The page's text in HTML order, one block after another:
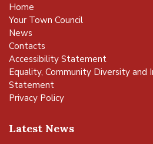
Home
Your Town Council
News
Contacts
Accessibility Statement
Equality, Community Diversity and
Statement
Privacy Policy
Latest News